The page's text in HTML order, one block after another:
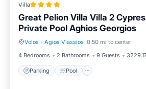
Villa
Great Pelion Villa Villa 2
Private Pool Aghios Georgios
Volos · Agios Vlassios 0.50 mi to center
4 Bedrooms
2 Bathrooms 9 Guests
Parking Pool
Parking Pool